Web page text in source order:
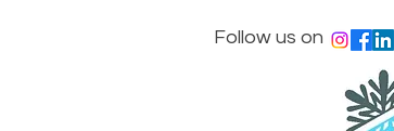
Follow us on